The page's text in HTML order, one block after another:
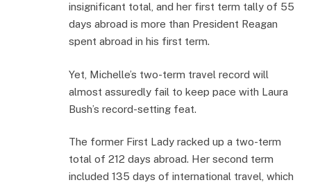
insignificant total, and her first term tally of 55
days abroad is more than President Reagan
spent abroad in his first term.
Yet, Michelle’s two-term travel record will
almost assuredly fail to keep pace with Laura
Bush’s record-setting feat.
The former First Lady racked up a two-term
total of 212 days abroad. Her second term
included 135 days of international travel, which